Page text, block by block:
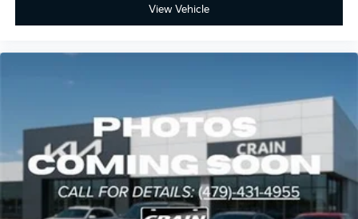
View Vehicle